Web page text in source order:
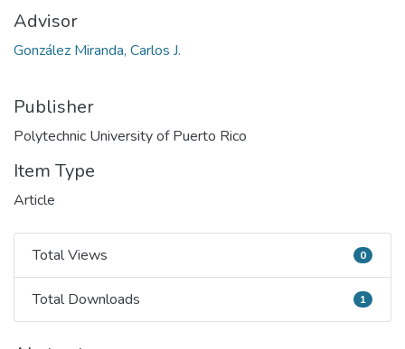
Advisor
González Miranda, Carlos J.
Publisher
Polytechnic University of Puerto Rico
Item Type
Article
Total Views
Total Views 0
Total Downloads
Total Downloads 1